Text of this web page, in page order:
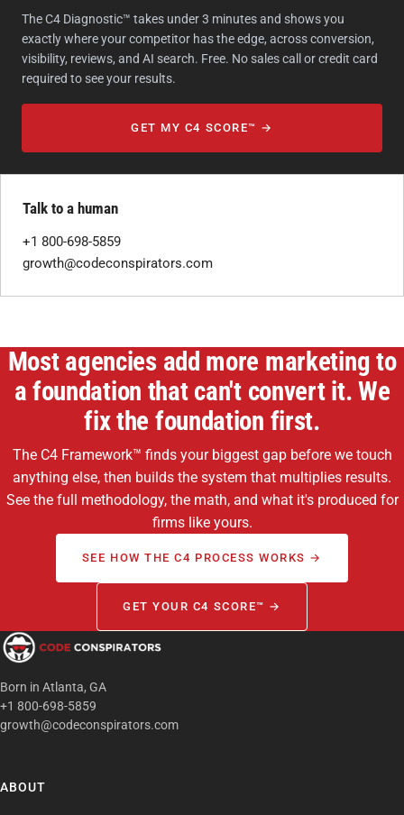
The C4 Diagnostic™ takes under 3 minutes and shows you
exactly where your competitor has the edge, across conversion,
visibility, reviews, and AI search. Free. No sales call or credit card
required to see your results.
GET MY C4 SCORE™ →
Talk to a human
+1 800-698-5859
growth@codeconspirators.com
Most agencies add more marketing to
a foundation that can't convert it. We
fix the foundation first.
The C4 Framework™ finds your biggest gap before we touch
anything else, then builds the system that multiplies results.
See the full methodology, the math, and what it's produced for
firms like yours.
SEE HOW THE C4 PROCESS WORKS →
GET YOUR C4 SCORE™ →
Born in Atlanta, GA
+1 800-698-5859
growth@codeconspirators.com
ABOUT